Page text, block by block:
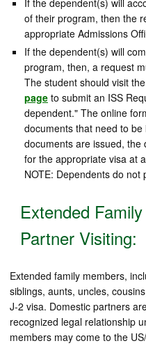
If the dependent(s) will
of their program, then the
appropriate Admissions
If the dependent(s) will
program, then, a request
The student should visit the
page to submit an ISS
dependent." The online
documents that need to
documents are issued,
for the appropriate visa at
NOTE: Dependents do not
Extended
Partner Visiting:
Extended family members,
siblings, aunts, uncles,
J-2 visa. Domestic partners
recognized legal relationship
members may come to the